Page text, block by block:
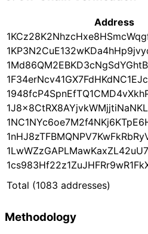
Address
Total (1083 addresses)
Methodology